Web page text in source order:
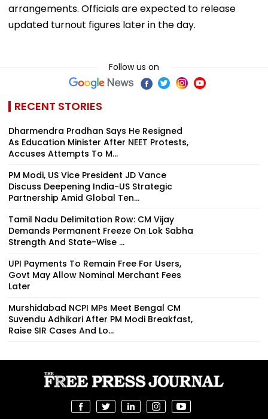
arrangements. Officials are expected to release
updated turnout figures later in the day.
Follow us on
RECENT STORIES
Dharmendra Pradhan Says He Resigned
As Education Minister After NEET Protests,
Accuses Attempts To M...
PM Modi, US Vice President JD Vance
Discuss Deepening India-US Strategic
Partnership Amid Global Ten...
Tamil Nadu Delimitation Row: CM Vijay
Demands Permanent Freeze On Lok Sabha
Strength And State-Wise ...
UPI Payments To Remain Free For Users,
Govt May Allow Nominal Merchant Fees
Later
Murshidabad NCPI MPs Meet Bengal CM
Suvendu Adhikari After PM Modi Breakfast,
Raise SIR Cases And Lo...